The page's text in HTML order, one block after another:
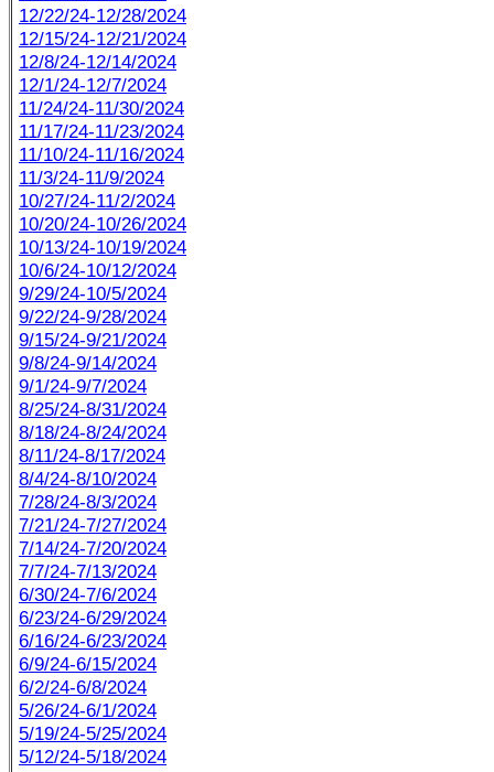
12/22/24-12/28/2024
12/15/24-12/21/2024
12/8/24-12/14/2024
12/1/24-12/7/2024
11/24/24-11/30/2024
11/17/24-11/23/2024
11/10/24-11/16/2024
11/3/24-11/9/2024
10/27/24-11/2/2024
10/20/24-10/26/2024
10/13/24-10/19/2024
10/6/24-10/12/2024
9/29/24-10/5/2024
9/22/24-9/28/2024
9/15/24-9/21/2024
9/8/24-9/14/2024
9/1/24-9/7/2024
8/25/24-8/31/2024
8/18/24-8/24/2024
8/11/24-8/17/2024
8/4/24-8/10/2024
7/28/24-8/3/2024
7/21/24-7/27/2024
7/14/24-7/20/2024
7/7/24-7/13/2024
6/30/24-7/6/2024
6/23/24-6/29/2024
6/16/24-6/23/2024
6/9/24-6/15/2024
6/2/24-6/8/2024
5/26/24-6/1/2024
5/19/24-5/25/2024
5/12/24-5/18/2024